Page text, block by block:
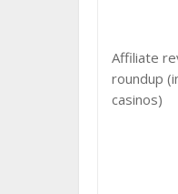
Affiliate
roundup
casinos)